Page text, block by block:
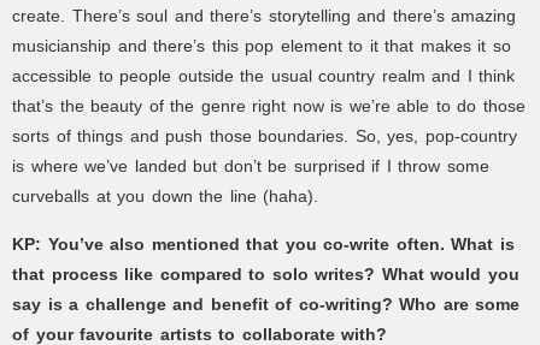
create. There’s soul and there’s storytelling and there’s amazing
musicianship and there’s this pop element to it that makes it so
accessible to people outside the usual country realm and I think
that’s the beauty of the genre right now is we’re able to do those
sorts of things and push those boundaries. So, yes, pop-country
is where we’ve landed but don’t be surprised if I throw some
curveballs at you down the line (haha).
KP: You’ve also mentioned that you co-write often. What is
that process like compared to solo writes? What would you
say is a challenge and benefit of co-writing? Who are some
of your favourite artists to collaborate with?